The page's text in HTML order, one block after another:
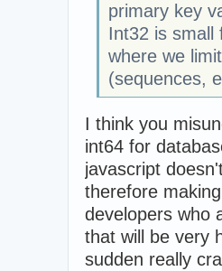
primary key
Int32 is small
where we
(sequences,
I think you
int64 for
javascript
therefore
developers who
that will be very
sudden really